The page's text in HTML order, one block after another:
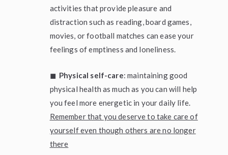
activities that provide pleasure and
distraction such as reading, board games,
movies, or football matches can ease your
feelings of emptiness and loneliness.
◼ Physical self-care: maintaining good
physical health as much as you can will help
you feel more energetic in your daily life.
Remember that you deserve to take care of
yourself even though others are no longer
there